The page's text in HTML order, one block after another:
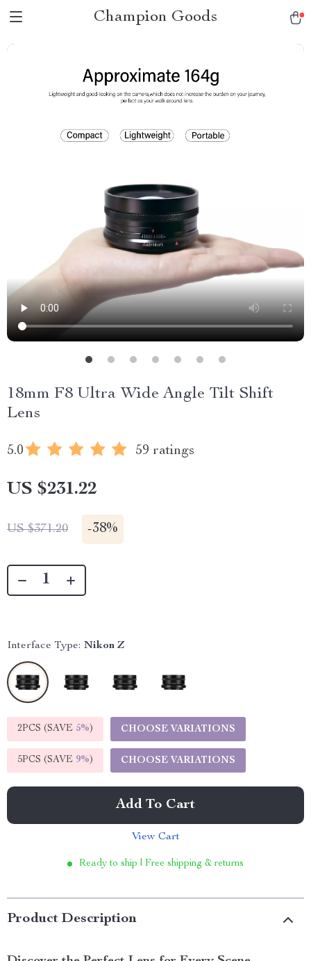
Champion Goods
18mm F8 Ultra Wide Angle Tilt Shift
Lens
5.0 59 ratings
US $231.22
US $371.20 -38%
Interface Type: Nikon Z
2PCS (SAVE 5%) CHOOSE VARIATIONS
5PCS (SAVE 9%) CHOOSE VARIATIONS
Add To Cart
View Cart
Ready to ship | Free shipping & returns
Product Description